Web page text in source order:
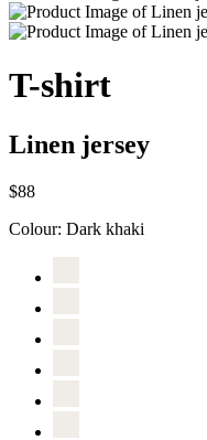
T-shirt
Linen jersey
$88
Colour: Dark khaki